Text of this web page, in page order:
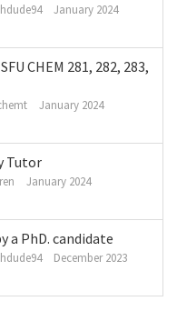
January 2024
CHEM 281, 282, 283,
January 2024
Tutor
January 2024
PhD. candidate
December 2023